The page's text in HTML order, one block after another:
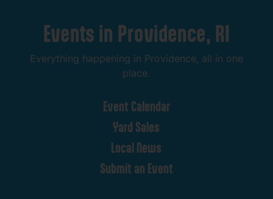
Events in Providence, RI
Everything happening in Providence, all in one
place.
Event Calendar
Yard Sales
Local News
Submit an Event